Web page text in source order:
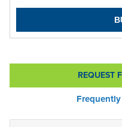
REQUEST